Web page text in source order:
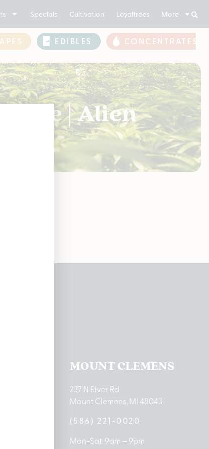
Specials Cultivation Loyaltrees More
EDIBLES CONCENTRATES
| Alien
MOUNT CLEMENS
237 N River Rd
Mount Clemens, MI 48043
(586) 221-0020
Mon-Sat: 9am – 9pm